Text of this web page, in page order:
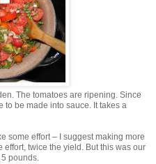
The tomatoes are ripening. Since
to be made into sauce. It takes a
some effort – I suggest making more
effort, twice the yield. But this was our
5 pounds.